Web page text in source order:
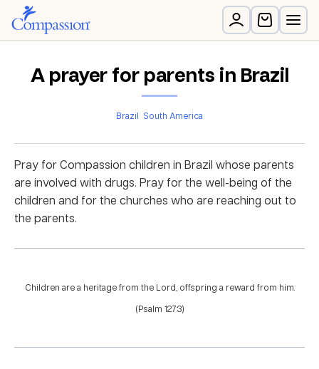
A prayer for parents in Brazil
Brazil South America
Pray for Compassion children in Brazil whose parents
are involved with drugs. Pray for the well-being of the
children and for the churches who are reaching out to
the parents.
Children are a heritage from the Lord, offspring a reward from him.
(Psalm 127:3)